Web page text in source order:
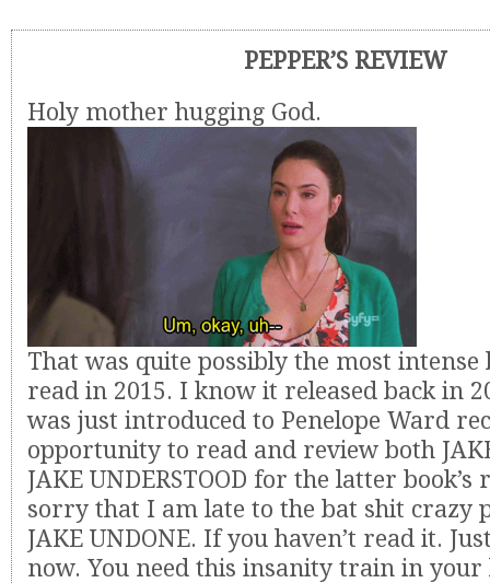
PEPPER’S REVIEW
Holy mother hugging God.
That was quite possibly the most intense
read in 2015. I know it released back in
was just introduced to Penelope Ward
opportunity to read and review both
JAKE UNDERSTOOD for the latter book’s
sorry that I am late to the bat shit crazy
JAKE UNDONE. If you haven’t read it.
now. You need this insanity train in your